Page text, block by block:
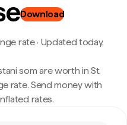
Download
rate· Updated today,
som are worth in St.
rate. Send money with
rates.